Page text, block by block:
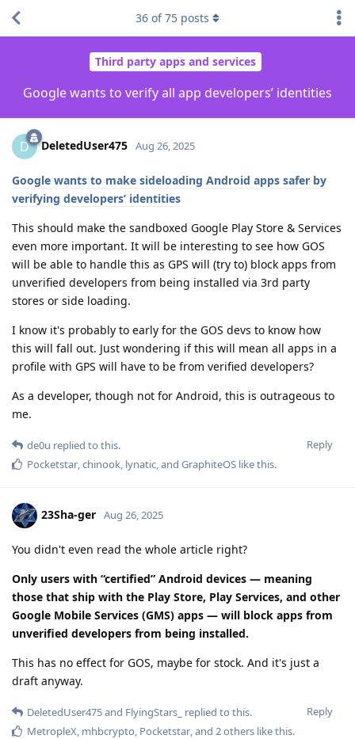
Third party apps and services
Google wants to verify all app developers’ identities
36 of75 posts
D DeletedUser475 Aug 26, 2025
Google wants to make sideloading Android apps safer by
verifying developers’ identities
This should make the sandboxed Google Play Store & Services
even more important. It will be interesting to see how GOS
will be able to handle this as GPS will (try to) block apps from
unverified developers from being installed via 3rd party
stores or side loading.
I know it's probably to early for the GOS devs to know how
this will fall out. Just wondering if this will mean all apps in a
profile with GPS will have to be from verified developers?
As a developer, though not for Android, this is outrageous to
me.
Reply
de0u replied to this.
Pocketstar,chinook, lynatic, and GraphiteOS like this.
23Sha-ger Aug 26, 2025
You didn't even read the whole article right?
Only users with “certified” Android devices — meaning
those that ship with the Play Store, Play Services, and other
Google Mobile Services (GMS) apps — will block apps from
unverified developers from being installed.
This has no effect for GOS, maybe for stock. And it's just a
draft anyway.
Reply
DeletedUser475and FlyingStars_ replied to this.
MetropleX, mhbcrypto, Pocketstar, and 2others like this.